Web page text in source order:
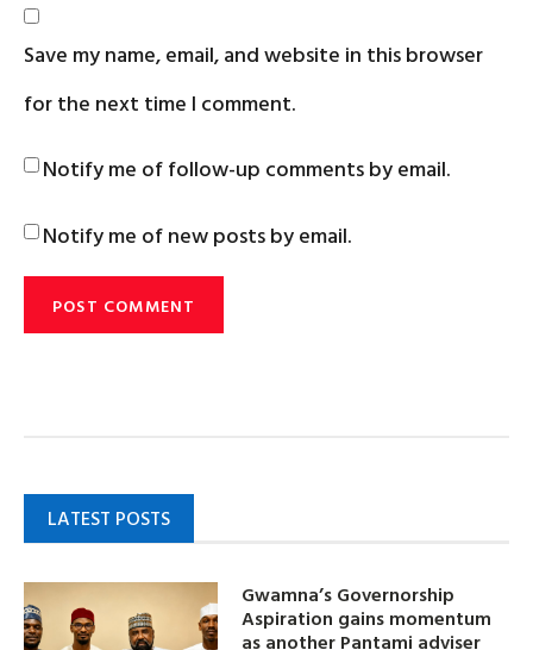
Save my name, email, and website in this browser
for the next time I comment.
Notify me of follow-up comments by email.
Notify me of new posts by email.
LATEST POSTS
Gwamna’s Governorship
Aspiration gains momentum
as another Pantami adviser